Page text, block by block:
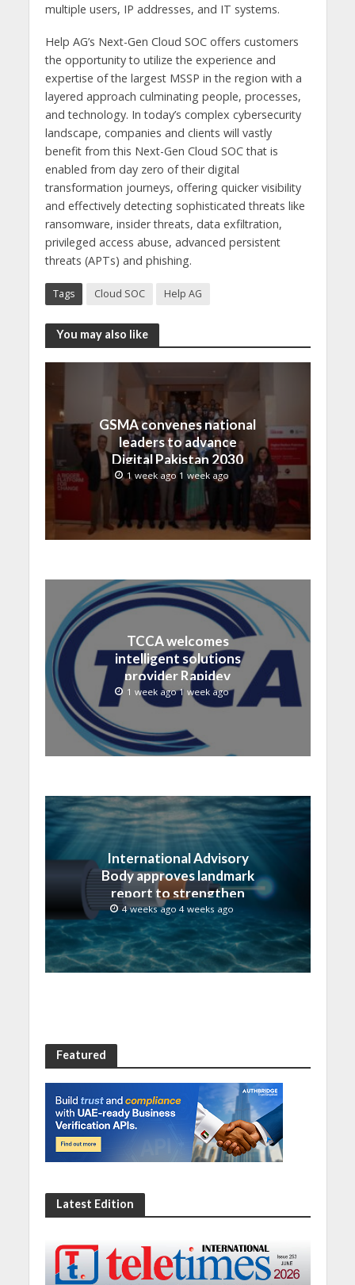
multiple users, IP addresses, and IT systems.
Help AG’s Next-Gen Cloud SOC offers customers
the opportunity to utilize the experience and
expertise of the largest MSSP in the region with a
layered approach culminating people, processes,
and technology. In today’s complex cybersecurity
landscape, companies and clients will vastly
benefit from this Next-Gen Cloud SOC that is
enabled from day zero of their digital
transformation journeys, offering quicker visibility
and effectively detecting sophisticated threats like
ransomware, insider threats, data exfiltration,
privileged access abuse, advanced persistent
threats (APTs) and phishing.
Tags Cloud SOC Help AG
You may also like
GSMA convenes national
leaders to advance
Digital Pakistan 2030
1 week ago 1 week ago
TCCA welcomes
intelligent solutions
provider Rapidev
1 week ago 1 week ago
International Advisory
Body approves landmark
report to strengthen
submarine cable
resilience
4 weeks ago 4 weeks ago
Featured
Latest Edition